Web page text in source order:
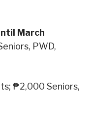
March
PWD,
₱2,000 Seniors,